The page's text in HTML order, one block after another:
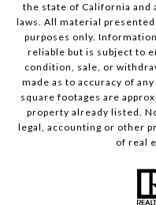
the state of California and
laws. All material
purposes only.
reliable but is subject to
condition, sale, or
made as to accuracy of
square footages are
property already listed.
legal, accounting or other
of real